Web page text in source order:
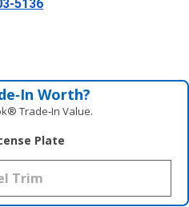
5136
Worth?
Trade‑In Value.
Plate